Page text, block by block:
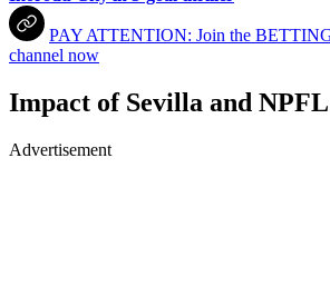
PAY ATTENTION: Join the
channel now
Impact of Sevilla and
Advertisement